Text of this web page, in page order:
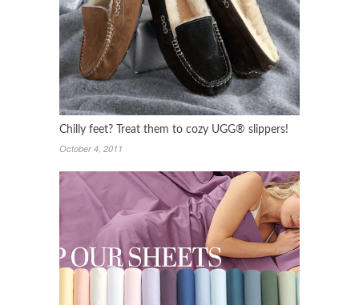
Chilly feet? Treat them to cozy UGG® slippers!
October 4, 2011